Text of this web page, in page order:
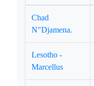
Chad
N"Djamena.
Lesotho -
Marcellus